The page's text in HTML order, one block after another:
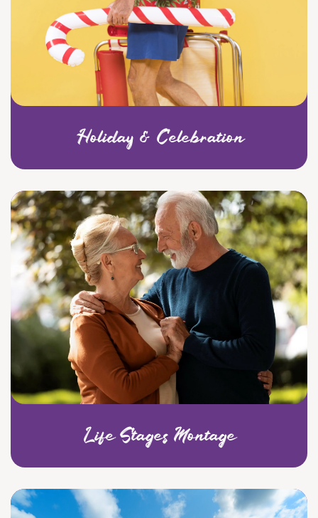
Holiday & Celebration
Life Stages Montage